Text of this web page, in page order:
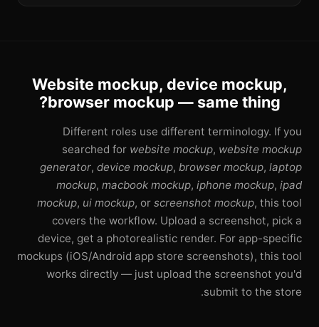
Website mockup, device mockup,
browser mockup — same thing?
Different roles use different terminology. If you
searched for website mockup, website mockup
generator, device mockup, browser mockup, laptop
mockup, macbook mockup, iphone mockup, ipad
mockup, ui mockup, or screenshot mockup, this tool
covers the workflow. Upload a screenshot, pick a
device, get a photorealistic render. For app-specific
mockups (iOS/Android app store screenshots), this tool
works directly — just upload the screenshot you'd
submit to the store.